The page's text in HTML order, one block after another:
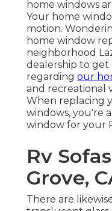
home windows
Your home
motion.
home window
neighborhood
dealership to get
regarding our
and recreational
When replacing
windows, you're
window for your
Rv
Grove,
There are